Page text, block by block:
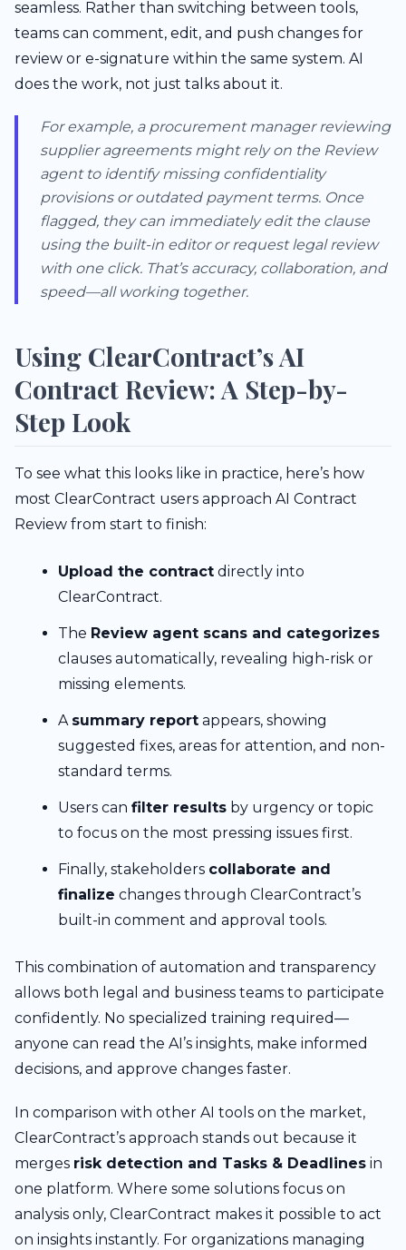
seamless. Rather than switching between tools,
teams can comment, edit, and push changes for
review or e-signature within the same system. AI
does the work, not just talks about it.
For example, a procurement manager reviewing
supplier agreements might rely on the Review
agent to identify missing confidentiality
provisions or outdated payment terms. Once
flagged, they can immediately edit the clause
using the built-in editor or request legal review
with one click. That’s accuracy, collaboration, and
speed—all working together.
Using ClearContract’s AI
Contract Review: A Step-by-
Step Look
To see what this looks like in practice, here’s how
most ClearContract users approach AI Contract
Review from start to finish:
Upload the contract directly into
ClearContract.
The Review agent scans and categorizes
clauses automatically, revealing high-risk or
missing elements.
A summary report appears, showing
suggested fixes, areas for attention, and non-
standard terms.
Users can filter results by urgency or topic
to focus on the most pressing issues first.
Finally, stakeholders collaborate and
finalize changes through ClearContract’s
built-in comment and approval tools.
This combination of automation and transparency
allows both legal and business teams to participate
confidently. No specialized training required—
anyone can read the AI’s insights, make informed
decisions, and approve changes faster.
In comparison with other AI tools on the market,
ClearContract’s approach stands out because it
merges risk detection and Tasks & Deadlines in
one platform. Where some solutions focus on
analysis only, ClearContract makes it possible to act
on insights instantly. For organizations managing